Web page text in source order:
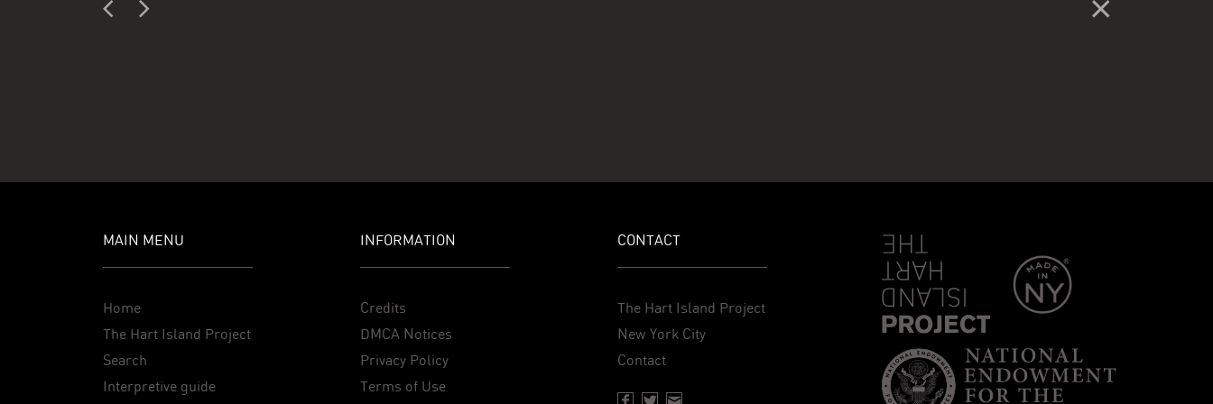
MAIN MENU
Home
The Hart Island Project
Search
Interpretive guide
INFORMATION
Credits
DMCA Notices
Privacy Policy
Terms of Use
CONTACT
The Hart Island Project
New York City
Contact